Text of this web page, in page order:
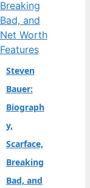
Features
Steven
Bauer:
Biograph
y,
Scarface,
Breaking
Bad, and